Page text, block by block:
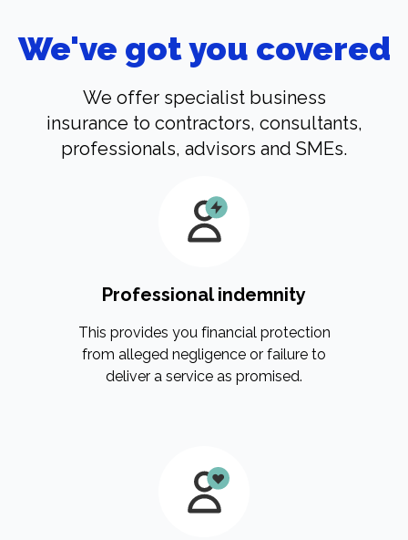
We've got you covered
We offer specialist business
insurance to contractors, consultants,
professionals, advisors and SMEs.
Professional indemnity
This provides you financial protection
from alleged negligence or failure to
deliver a service as promised.